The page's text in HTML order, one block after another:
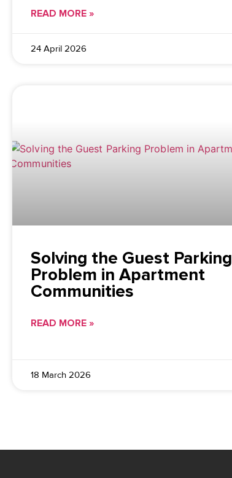
READ MORE »
24 April 2026
Solving the Guest Parking
Problem in Apartment
Communities
READ MORE »
18 March 2026